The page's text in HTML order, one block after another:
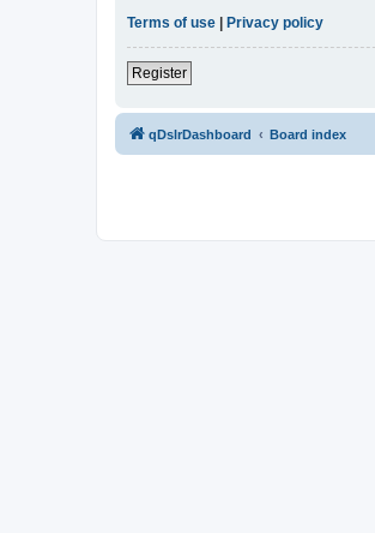
Terms of use
Privacy policy
Register
qDslrDashboard Board index